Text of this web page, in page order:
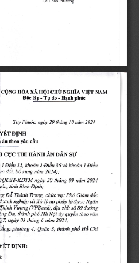
Tuy Phudc, ngdy 29 thdng 10 ndm 2024
DINH
6n theo y6u cAu
CgC THI HANH AN OAN StI
l Diiu i5, khodn I Eiiu 36 vd khodn I Diiu
aAt, bA sung ndm 2014);
QDST-KDTM ngdy 30 thdng 09 ndm 2024
tinh Binh Dinh;
Dd Thdnh Trung, ch*c vqt; Pho Gidm ddc
nghiQp vd Xi l!, nq phdp ly dtrqc Ngdn
Thinh Vtqng (YPBank), aio ilrti tii Ag aiong
Da, thdnh pna rua Nli fiy quyin theo vdi
ngdy 0t tidng 6 ndm zOz+;
phudng 4, QuQn 3, thdnh pnA Ui Cnt
D[NH:
CQNG HOA XA ngr CHU NGHIA vrEr NAM
E0.l4p - TU do - Hanh ph,[.